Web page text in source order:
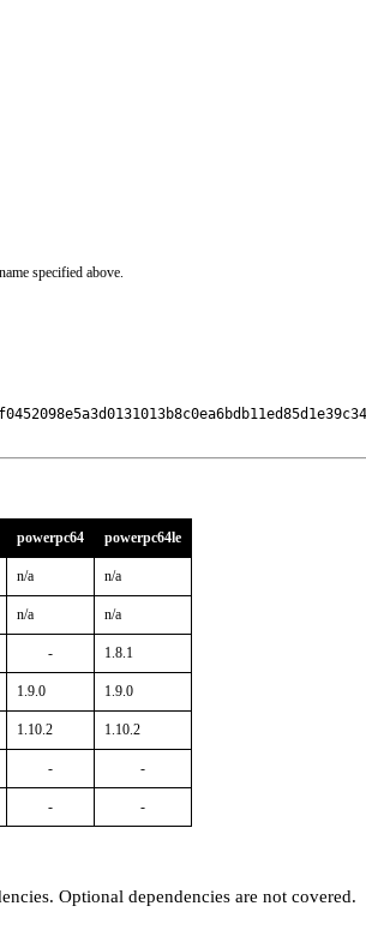
specified above.
powerpc64 powerpc64le
n/a n/a
n/a n/a
- 1.8.1
1.9.0 1.9.0
1.10.2 1.10.2
- -
- -
Optional dependencies are not covered.